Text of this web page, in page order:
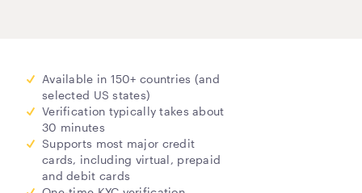
Available in 150+ countries (and
selected US states)
Verification typically takes about
30 minutes
Supports most major credit
cards, including virtual, prepaid
and debit cards